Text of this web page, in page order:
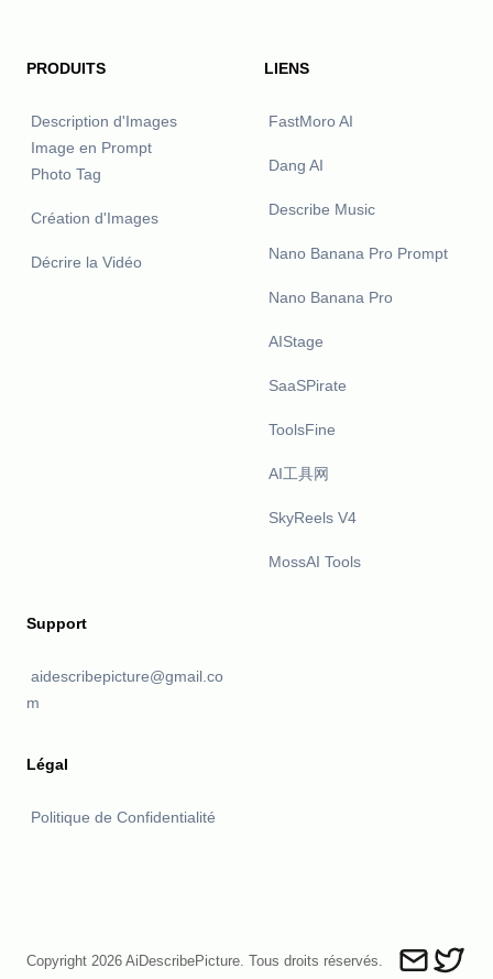
PRODUITS
Description d'Images
Image en Prompt
Photo Tag
Création d'Images
Décrire la Vidéo
LIENS
FastMoro AI
Dang AI
Describe Music
Nano Banana Pro Prompt
Nano Banana Pro
AIStage
SaaSPirate
ToolsFine
AI工具网
SkyReels V4
MossAI Tools
Support
aidescribepicture@gmail.co
m
Légal
Politique de Confidentialité
Copyright 2026 AiDescribePicture. Tous droits réservés.
Send an